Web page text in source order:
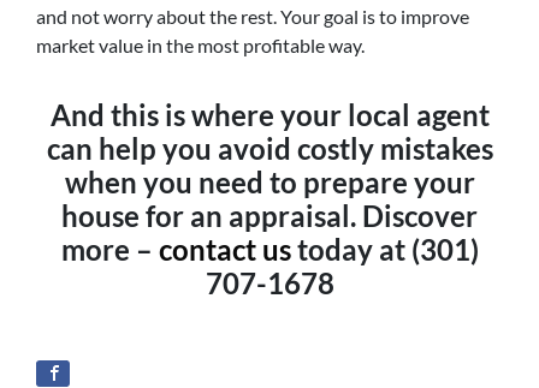
and not worry about the rest. Your goal is to improve
market value in the most profitable way.
And this is where your local agent
can help you avoid costly mistakes
when you need to prepare your
house for an appraisal. Discover
more – contact ustoday at (301)
707-1678